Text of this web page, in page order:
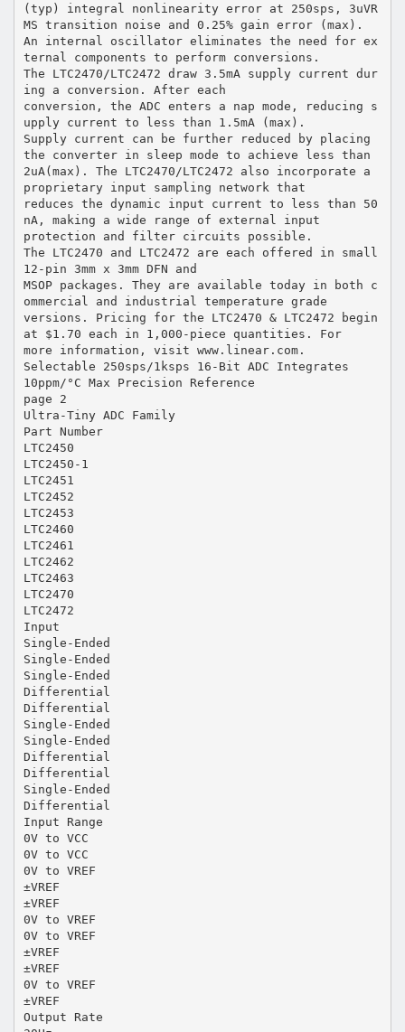
(typ) integral nonlinearity error at 250sps, 3uVR
MS transition noise and 0.25% gain error (max).
An internal oscillator eliminates the need for ex
ternal components to perform conversions.
The LTC2470/LTC2472 draw 3.5mA supply current dur
ing a conversion. After each
conversion, the ADC enters a nap mode, reducing s
upply current to less than 1.5mA (max).
Supply current can be further reduced by placing
the converter in sleep mode to achieve less than
2uA(max). The LTC2470/LTC2472 also incorporate a
proprietary input sampling network that
reduces the dynamic input current to less than 50
nA, making a wide range of external input
protection and filter circuits possible.
The LTC2470 and LTC2472 are each offered in small
12-pin 3mm x 3mm DFN and
MSOP packages. They are available today in both c
ommercial and industrial temperature grade
versions. Pricing for the LTC2470 & LTC2472 begin
at $1.70 each in 1,000-piece quantities. For
more information, visit www.linear.com.
Selectable 250sps/1ksps 16-Bit ADC Integrates
10ppm/°C Max Precision Reference
page 2
Ultra-Tiny ADC Family
Part Number
LTC2450
LTC2450-1
LTC2451
LTC2452
LTC2453
LTC2460
LTC2461
LTC2462
LTC2463
LTC2470
LTC2472
Input
Single-Ended
Single-Ended
Single-Ended
Differential
Differential
Single-Ended
Single-Ended
Differential
Differential
Single-Ended
Differential
Input Range
0V to VCC
0V to VCC
0V to VREF
±VREF
±VREF
0V to VREF
0V to VREF
±VREF
±VREF
0V to VREF
±VREF
Output Rate